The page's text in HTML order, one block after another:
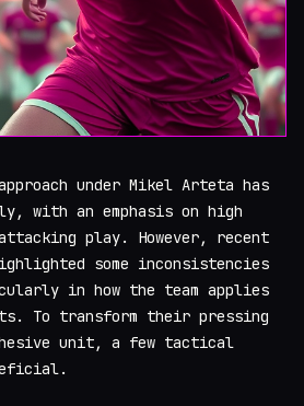
under Mikel Arteta has
with an emphasis on high
play. However, recent
some inconsistencies
in how the team applies
To transform their pressing
unit, a few tactical